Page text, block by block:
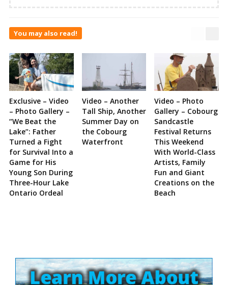
You may also read!
Exclusive – Video
– Photo Gallery –
“We Beat the
Lake”: Father
Turned a Fight
for Survival Into a
Game for His
Young Son During
Three-Hour Lake
Ontario Ordeal
Video – Another
Tall Ship, Another
Summer Day on
the Cobourg
Waterfront
Video – Photo
Gallery – Cobourg
Sandcastle
Festival Returns
This Weekend
With World-Class
Artists, Family
Fun and Giant
Creations on the
Beach